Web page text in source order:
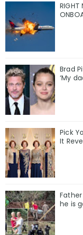
RIGHT
Brad
‘My
Pick
It
he is